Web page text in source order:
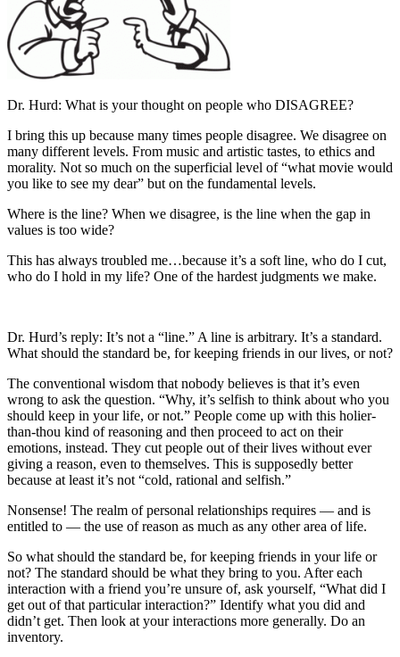
Dr. Hurd: What is your thought on people who DISAGREE?
I bring this up because many times people disagree. We disagree on
many different levels. From music and artistic tastes, to ethics and
morality. Not so much on the superficial level of “what movie would
you like to see my dear” but on the fundamental levels.
Where is the line? When we disagree, is the line when the gap in
values is too wide?
This has always troubled me…because it’s a soft line, who do I cut,
who do I hold in my life? One of the hardest judgments we make.
Dr. Hurd’s reply: It’s not a “line.” A line is arbitrary. It’s a standard.
What should the standard be, for keeping friends in our lives, or not?
The conventional wisdom that nobody believes is that it’s even
wrong to ask the question. “Why, it’s selfish to think about who you
should keep in your life, or not.” People come up with this holier-
than-thou kind of reasoning and then proceed to act on their
emotions, instead. They cut people out of their lives without ever
giving a reason, even to themselves. This is supposedly better
because at least it’s not “cold, rational and selfish.”
Nonsense! The realm of personal relationships requires — and is
entitled to — the use of reason as much as any other area of life.
So what should the standard be, for keeping friends in your life or
not? The standard should be what they bring to you. After each
interaction with a friend you’re unsure of, ask yourself, “What did I
get out of that particular interaction?” Identify what you did and
didn’t get. Then look at your interactions more generally. Do an
inventory.